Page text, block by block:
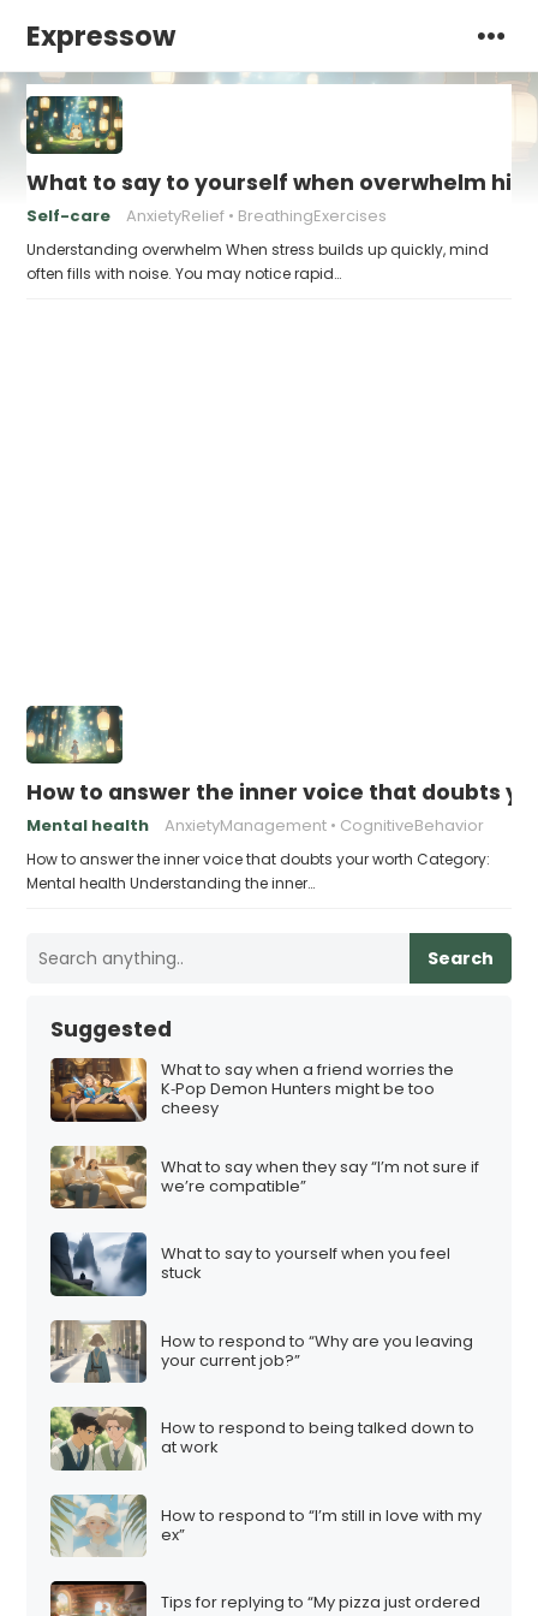
Expressow
What to say to yourself when overwhelm hits
Self-care AnxietyRelief BreathingExercises
Understanding overwhelm When stress builds up quickly, mind
often fills with noise. You may notice rapid…
How to answer the inner voice that doubts
Mental health AnxietyManagement CognitiveBehavior
How to answer the inner voice that doubts your worth Category:
Mental health Understanding the inner…
Search
Suggested
What to say when a friend worries the
K‑Pop Demon Hunters might be too
cheesy
What to say when they say “I’m not sure if
we’re compatible”
What to say to yourself when you feel
stuck
How to respond to “Why are you leaving
your current job?”
How to respond to being talked down to
at work
How to respond to “I’m still in love with my
ex”
Tips for replying to “My pizza just ordered